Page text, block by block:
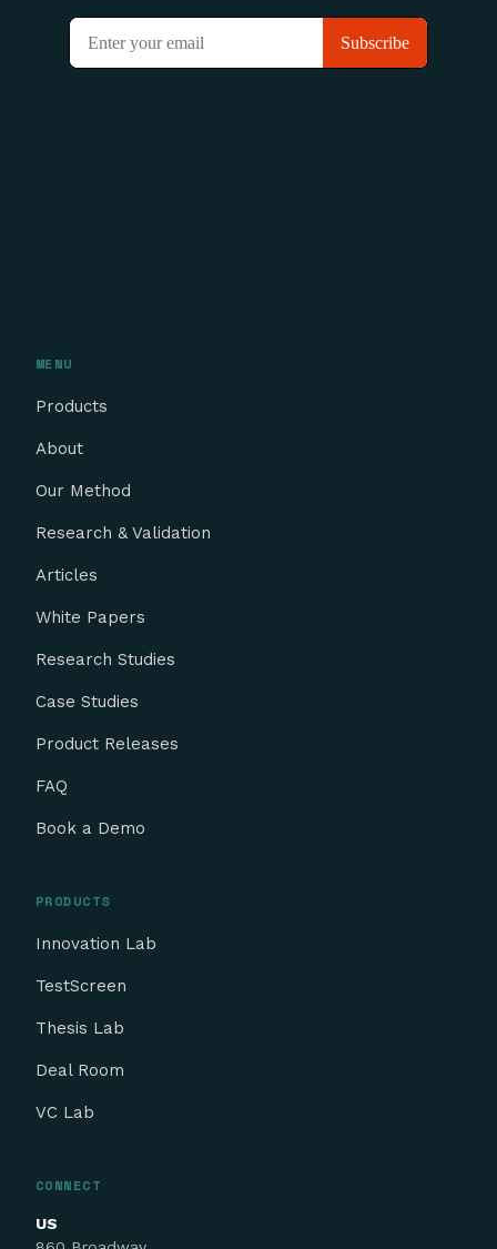
MENU
Products
About
Our Method
Research & Validation
Articles
White Papers
Research Studies
Case Studies
Product Releases
FAQ
Book a Demo
PRODUCTS
Innovation Lab
TestScreen
Thesis Lab
Deal Room
VC Lab
CONNECT
US